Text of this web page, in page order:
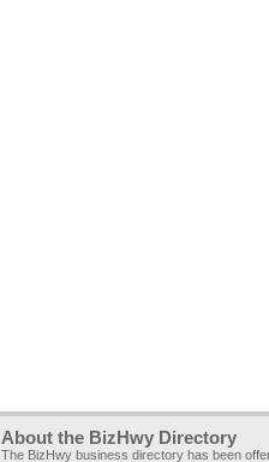
About the BizHwy Directory
The BizHwy business directory has been